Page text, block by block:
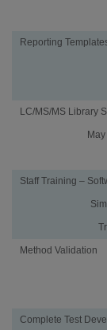
Reporting
LC/MS/MS Library
Staff Training –
Method Validation
Complete Test